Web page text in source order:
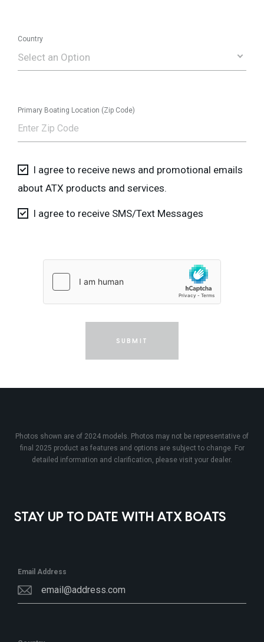
Country
Select an Option
Primary Boating Location (Zip Code)
I agree to receive news and promotional emails
about ATX products and services.
I agree to receive SMS/Text Messages
SUBMIT
STAY UP TO DATE WITH ATX BOATS
Photos shown are of 2024 models. Photos may not be representative of
final 2025 product as features and options are subject to change. For
detailed information and clarification, please visit your dealer.
Email Address